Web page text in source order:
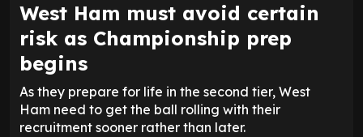
West Ham must avoid certain
risk as Championship prep
begins
As they prepare for life in the second tier, West
Ham need to get the ball rolling with their
recruitment sooner rather than later.